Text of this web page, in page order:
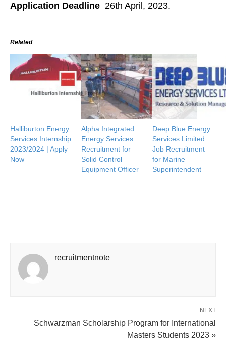
Application Deadline 26th April, 2023.
Related
Halliburton Energy
Services Internship
2023/2024 | Apply
Now
Alpha Integrated
Energy Services
Recruitment for
Solid Control
Equipment Officer
Deep Blue Energy
Services Limited
Job Recruitment
for Marine
Superintendent
recruitmentnote
NEXT
Schwarzman Scholarship Program for International
Masters Students 2023 »